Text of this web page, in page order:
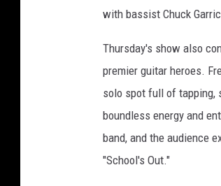
with bassist Chuck
Thursday's show also
premier guitar heroes.
solo spot full of tapping,
boundless energy and
band, and the audience
"School's Out."